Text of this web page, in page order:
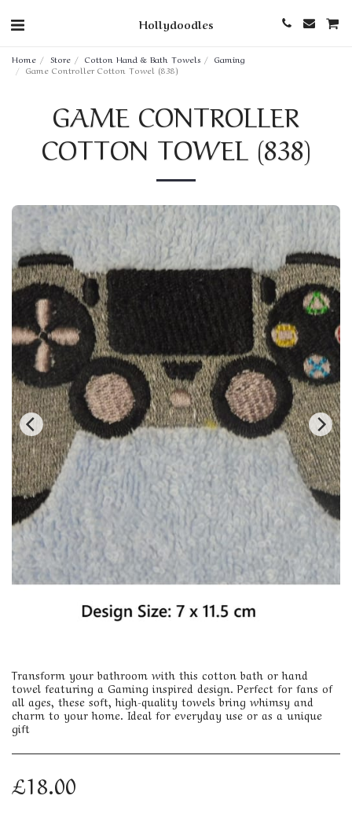
Hollydoodles
Home Store Cotton Hand & Bath Towels
Gaming
Game Controller Cotton Towel (838)
GAME CONTROLLER
COTTON TOWEL (838)
Transform your bathroom with this cotton bath or hand
towel featuring a Gaming inspired design. Perfect for fans of
all ages, these soft, high-quality towels bring whimsy and
charm to your home. Ideal for everyday use or as a unique
gift
£18.00